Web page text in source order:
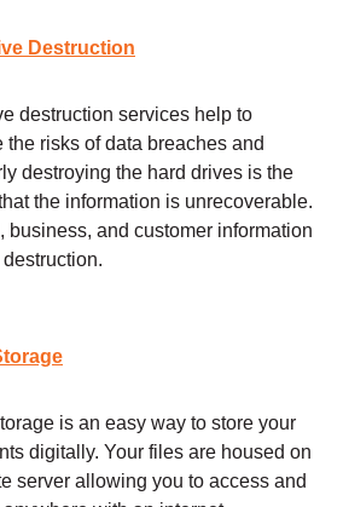
Destruction
destruction services help to
the risks of data breaches and
destroying the hard drives is the
the information is unrecoverable.
business, and customer information
is an easy way to store your
digitally. Your files are housed on
server allowing you to access and